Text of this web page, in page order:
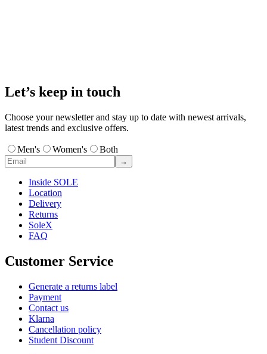
Let’s keep in touch
Choose your newsletter and stay up to date with newest arrivals,
latest trends and exclusive offers.
Men's Women's Both
→
Inside SOLE
Location
Delivery
Returns
SoleX
FAQ
Customer Service
Generate a returns label
Payment
Contact us
Klarna
Cancellation policy
Student Discount